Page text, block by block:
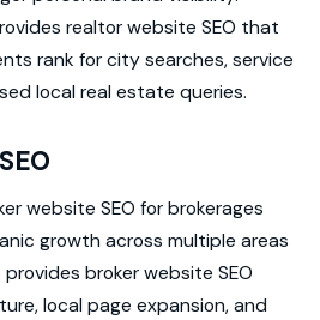
realtor website SEO that
rank for city searches, service
local real estate queries.
website SEO for brokerages
growth across multiple areas
broker website SEO
local page expansion, and